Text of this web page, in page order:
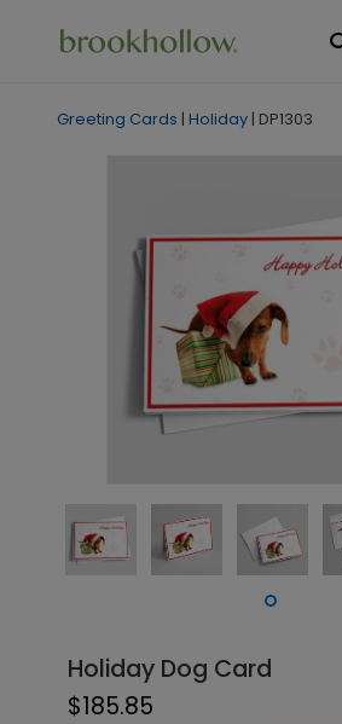
Greeting Cards | Holiday | DP1303
Holiday Dog Card
$185.85